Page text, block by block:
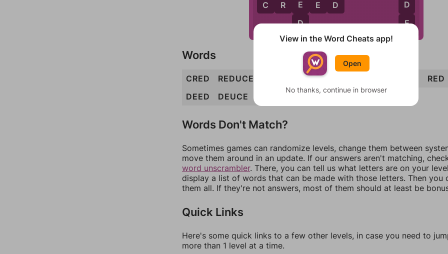
C R E E D
E
D
D
E
Words
CRED REDUCED CURD
RED
DEED
DEUCE
Words Don't Match?
Sometimes games can randomize levels, change them between
move them around in an update. If our answers aren't matching,
word unscrambler. There, you can tell us what letters are on your
display a list of words that can be made with those letters. Then you
them all. If they're not answers, most of them should at least be
Quick Links
Here's some quick links to a few other levels, in case you need to
more than 1 level at a time.
View in the Word Cheats app!
Open
No thanks, continue in browser